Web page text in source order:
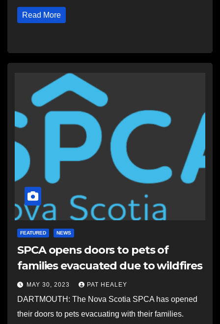
Read More
FEATURED NEWS
SPCA opens doors to pets of
families evacuated due to wildfires
MAY 30, 2023 PAT HEALEY
DARTMOUTH: The Nova Scotia SPCA has opened
their doors to pets evacuating with their families.